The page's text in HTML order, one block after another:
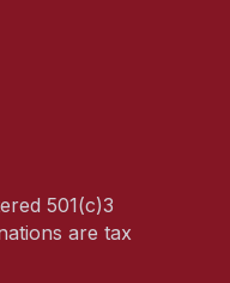
501(c)3
are tax